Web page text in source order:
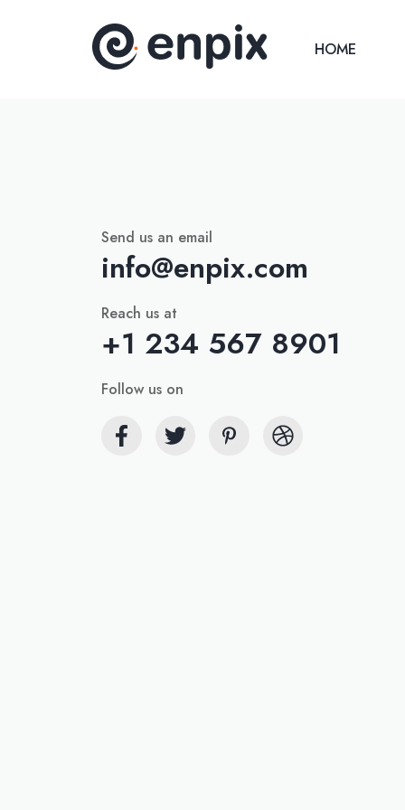
HOME
Send us an email
info@enpix.com
Reach us at
+1 234 567 8901
Follow us on